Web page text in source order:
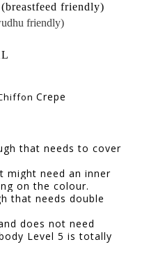
friendly)
friendly)
Crepe
that needs to cover
might need an inner
on the colour.
that needs double
does not need
Level 5 is totally